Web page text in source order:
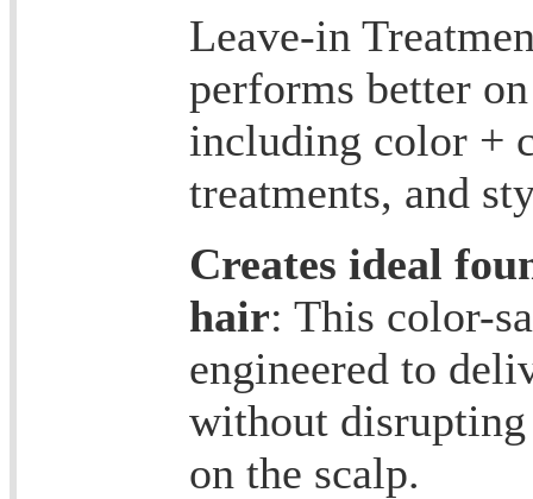
Leave-in
performs better
including color +
treatments, and
Creates ideal
hair: This color-
engineered to
without
on the scalp.